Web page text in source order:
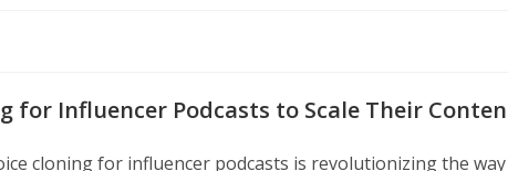
for Influencer Podcasts to Scale Their
cloning for influencer podcasts is revolutionizing the way